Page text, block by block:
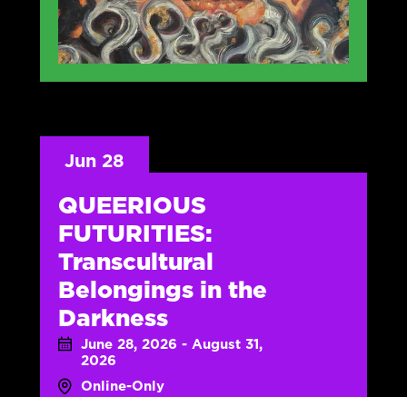
QUEERIOUS
FUTURITIES:
Transcultural
Belongings in the
Darkness
June 28, 2026 - August 31,
2026
Online-Only
Jun 28